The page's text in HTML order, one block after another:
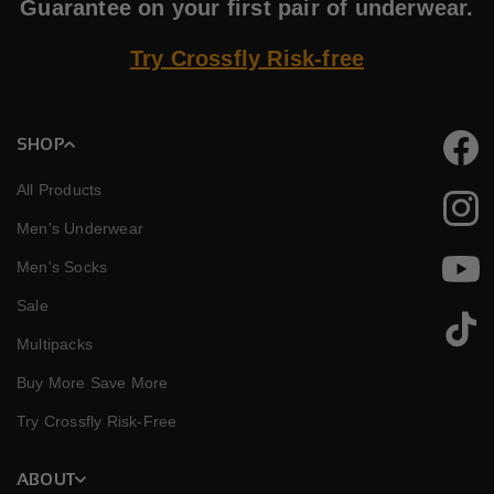
Guarantee on your first pair of underwear.
Try Crossfly Risk-free
SHOP
All Products
Men's Underwear
Men's Socks
Sale
Multipacks
Buy More Save More
Try Crossfly Risk-Free
ABOUT
TikTok